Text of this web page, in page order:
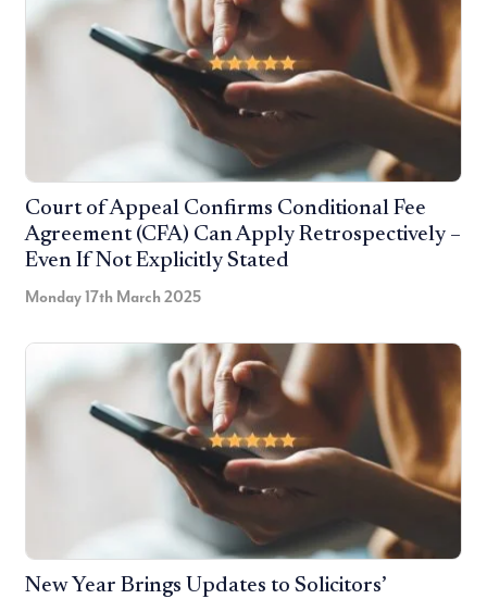
Court of Appeal Confirms Conditional Fee
Agreement (CFA) Can Apply Retrospectively –
Even If Not Explicitly Stated
Monday 17th March 2025
New Year Brings Updates to Solicitors’